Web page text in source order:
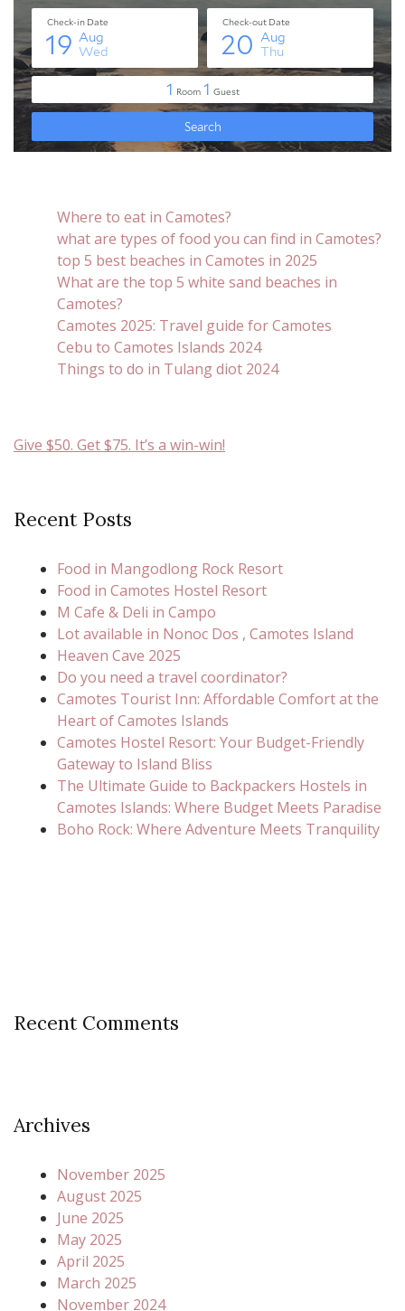
Where to eat in Camotes?
what are types of food you can find in Camotes?
top 5 best beaches in Camotes in 2025
What are the top 5 white sand beaches in
Camotes?
Camotes 2025: Travel guide for Camotes
Cebu to Camotes Islands 2024
Things to do in Tulang diot 2024
Give $50. Get $75. It’s a win-win!
Recent Posts
Food in Mangodlong Rock Resort
Food in Camotes Hostel Resort
M Cafe & Deli in Campo
Lot available in Nonoc Dos , Camotes Island
Heaven Cave 2025
Do you need a travel coordinator?
Camotes Tourist Inn: Affordable Comfort at the
Heart of Camotes Islands
Camotes Hostel Resort: Your Budget-Friendly
Gateway to Island Bliss
The Ultimate Guide to Backpackers Hostels in
Camotes Islands: Where Budget Meets Paradise
Boho Rock: Where Adventure Meets Tranquility
Recent Comments
Archives
November 2025
August 2025
June 2025
May 2025
April 2025
March 2025
November 2024